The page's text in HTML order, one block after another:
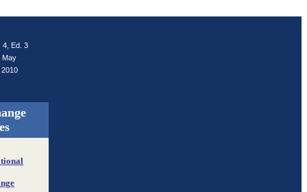
4, Ed. 3
May
2010